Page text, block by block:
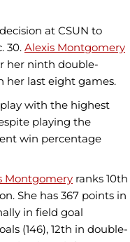
at CSUN to
30. Alexis Montgomery
her ninth double-
her last eight games.
with the highest
playing the
win percentage
Montgomery ranks 10th
She has 367 points in
in field goal
(146), 12th in double-